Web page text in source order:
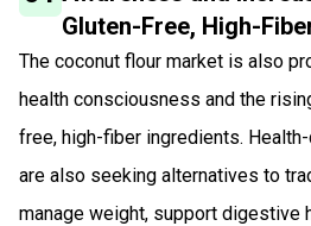
Gluten-Free, High-
The coconut flour market is also
health consciousness and the
free, high-fiber ingredients.
are also seeking alternatives to
manage weight, support digestive